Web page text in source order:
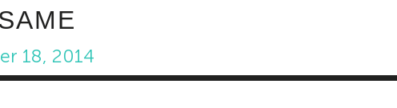
18, 2014